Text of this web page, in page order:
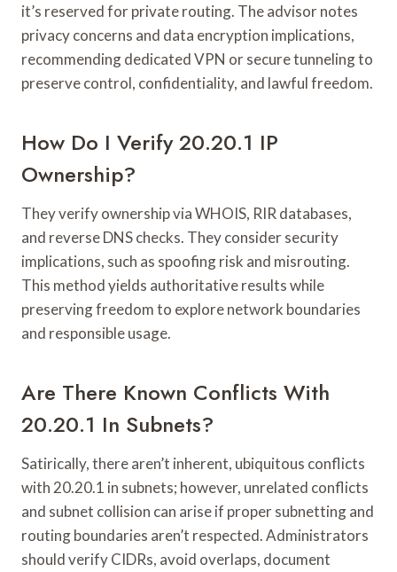
it’s reserved for private routing. The advisor notes
privacy concerns and data encryption implications,
recommending dedicated VPN or secure tunneling to
preserve control, confidentiality, and lawful freedom.
How Do I Verify 20.20.1 IP
Ownership?
They verify ownership via WHOIS, RIR databases,
and reverse DNS checks. They consider security
implications, such as spoofing risk and misrouting.
This method yields authoritative results while
preserving freedom to explore network boundaries
and responsible usage.
Are There Known Conflicts With
20.20.1 In Subnets?
Satirically, there aren’t inherent, ubiquitous conflicts
with 20.20.1 in subnets; however, unrelated conflicts
and subnet collision can arise if proper subnetting and
routing boundaries aren’t respected. Administrators
should verify CIDRs, avoid overlaps, document